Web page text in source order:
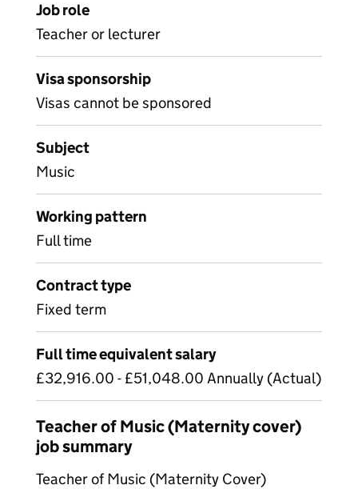
Job role
Teacher or lecturer
Visa sponsorship
Visas cannot be sponsored
Subject
Music
Working pattern
Full time
Contract type
Fixed term
Full time equivalent salary
£32,916.00 - £51,048.00 Annually (Actual)
Teacher of Music (Maternity cover)
job summary
Teacher of Music (Maternity Cover)